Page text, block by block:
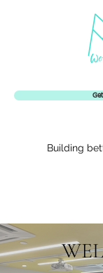
Building